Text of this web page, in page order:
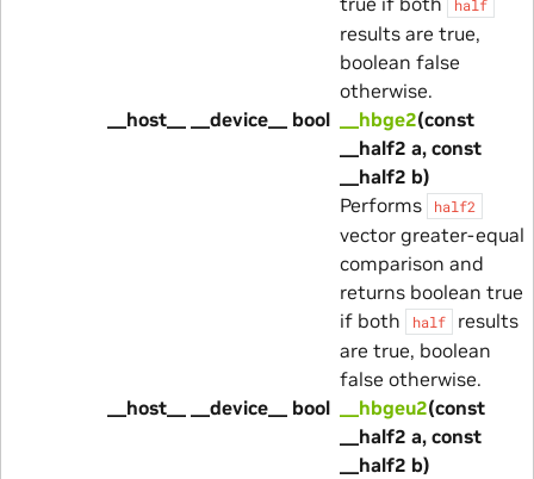
half
results are true,
boolean false
otherwise.
__host__ __device__ bool
__hbge2(const
__half2 a, const
__half2 b)
Performs
half2
vector greater-equal
comparison and
returns boolean true
if both
half
results
are true, boolean
false otherwise.
__host__ __device__ bool
__hbgeu2(const
__half2 a, const
__half2 b)